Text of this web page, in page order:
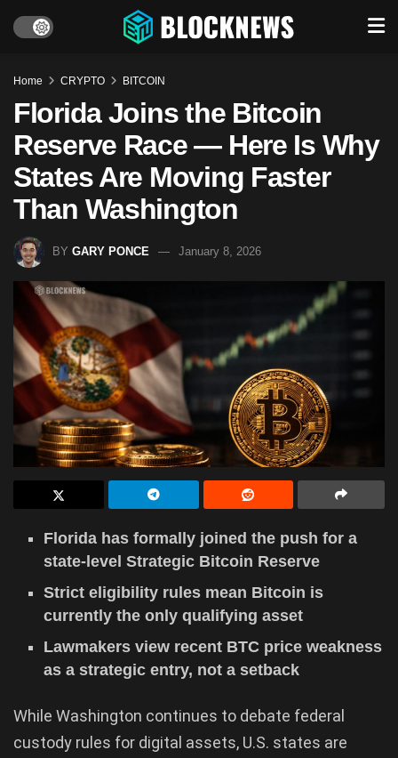
Home CRYPTO BITCOIN
Florida Joins the Bitcoin
Reserve Race — Here Is Why
States Are Moving Faster
Than Washington
BY GARY PONCE January 8, 2026
Florida has formally joined the push for a
state-level Strategic Bitcoin Reserve
Strict eligibility rules mean Bitcoin is
currently the only qualifying asset
Lawmakers view recent BTC price weakness
as a strategic entry, not a setback
While Washington continues to debate federal
custody rules for digital assets, U.S. states are